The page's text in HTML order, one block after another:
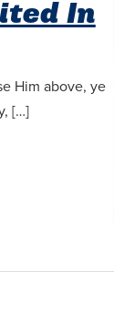
In
Him above, ye
[…]